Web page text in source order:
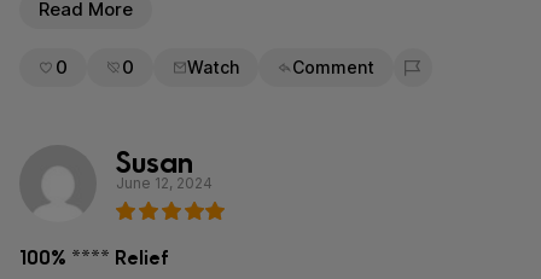
Read More
0 0 Watch Comment
Flag for removal
Susan
June 12, 2024
100% **** Relief